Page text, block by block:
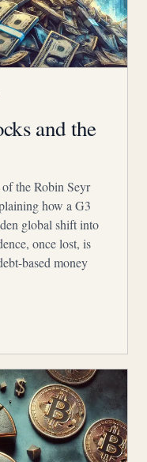
and the
the Robin Seyr
how a G3
global shift into
once lost, is
based money